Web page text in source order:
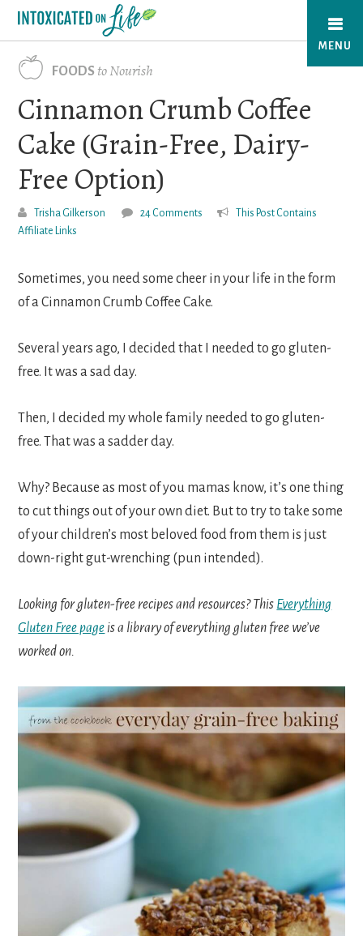
Skip
main
content
MENU
FOODSto Nourish
Cinnamon Crumb Coffee
Cake (Grain-Free, Dairy-
Free Option)
Trisha Gilkerson 24 Comments
This Post Contains
Affiliate Links
Sometimes, you need some cheer in your life in the form
of a Cinnamon Crumb Coffee Cake.
Several years ago, I decided that I needed to go gluten-
free. It was a sad day.
Then, I decided my whole family needed to go gluten-
free. That was a sadder day.
Why? Because as most of you mamas know, it’s one thing
to cut things out of your own diet. But to try to take some
of your children’s most beloved food from them is just
down-right gut-wrenching (pun intended).
Looking for gluten-free recipes and resources? This Everything
Gluten Free page is a library of everything gluten free we’ve
worked on.